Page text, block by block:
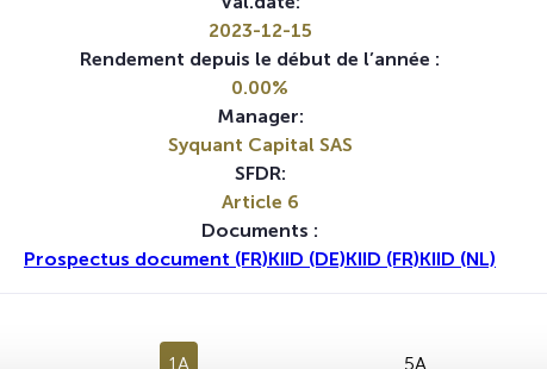
1A 5A
2023-12-15
Rendement depuis le début de l’année :
0.00%
Manager:
Syquant Capital SAS
SFDR:
Article 6
Documents :
Prospectus document (FR)KIID (DE)KIID (FR)KIID (NL)